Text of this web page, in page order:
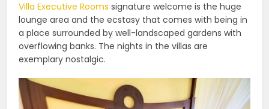
Villa Executive Rooms signature welcome is the huge
lounge area and the ecstasy that comes with being in
a place surrounded by well-landscaped gardens with
overflowing banks. The nights in the villas are
exemplary nostalgic.